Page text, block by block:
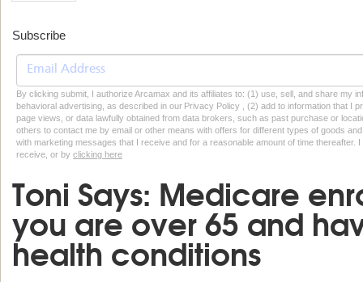
Subscribe
By clicking submit, I authorize Arcamax and its affiliates to: (1) use, sell, and share my
behavioral advertising, as described in our Privacy Policy , (2) add to information that I
page views, or data lawfully obtained from data brokers, such as past purchase or
others to contact me by email or other means with offers for different types of goods
with marketing messages that I receive and for a reasonable amount of time thereafter.
receive, or by clicking here
Toni Says: Medicare
you are over 65 and
health conditions